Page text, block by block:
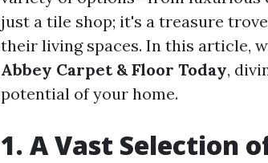
just a tile shop; it's a treasure
their living spaces. In this article,
Abbey Carpet & Floor Today,
potential of your home.
1. A Vast Selection